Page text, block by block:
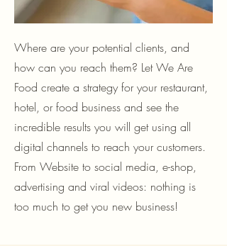
Where are your potential clients, and
how can you reach them? Let We Are
Food create a strategy for your restaurant,
hotel, or food business and see the
incredible results you will get using all
digital channels to reach your customers.
From Website to social media, e-shop,
advertising and viral videos: nothing is
too much to get you new business!